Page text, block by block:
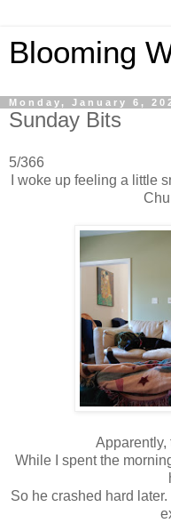
Blooming
Monday, January 6,
Sunday Bits
5/366
I woke up feeling a little
Apparently,
While I spent the
So he crashed hard